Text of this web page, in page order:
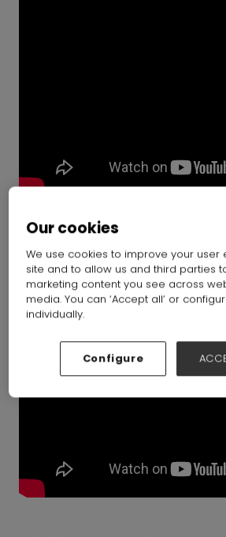
Introducing Source Fashion
Our cookies
We use cookies to improve your user
site and to allow us and third parties
marketing content you see across
media. You can ‘Accept all’ or
individually.
Configure